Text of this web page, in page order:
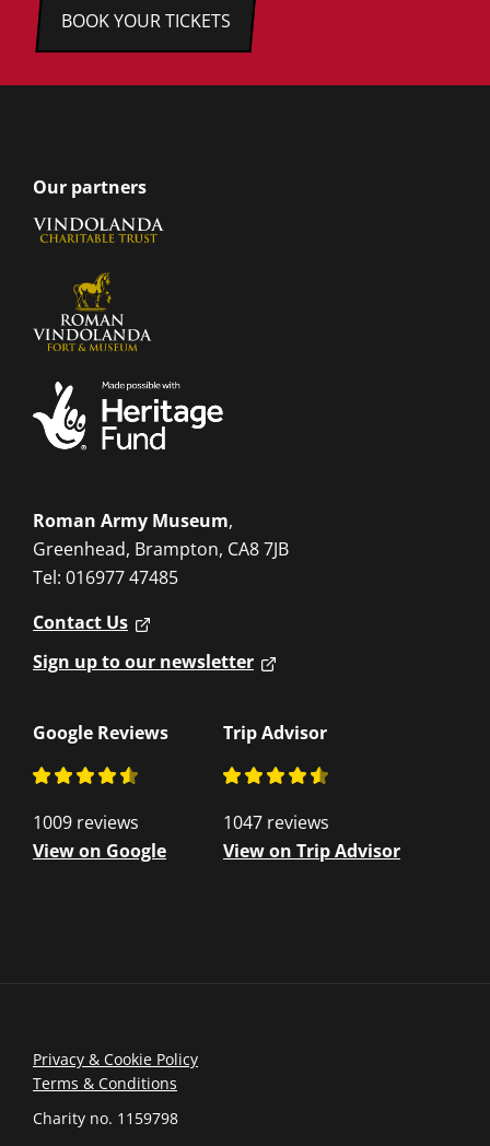
BOOK YOUR TICKETS
Our partners
Roman Army Museum,
Greenhead, Brampton, CA8 7JB
Tel: 016977 47485
Contact Us
Sign up to our newsletter
Google Reviews
1009 reviews
View on Google
Trip Advisor
1047 reviews
View on Trip Advisor
Privacy & Cookie Policy
Terms & Conditions
Charity no. 1159798